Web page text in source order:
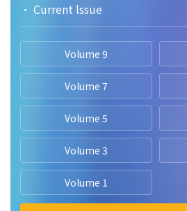
• Current lssue
Volume 9
Volume 7
Volume 5
Volume 3
Volume 1